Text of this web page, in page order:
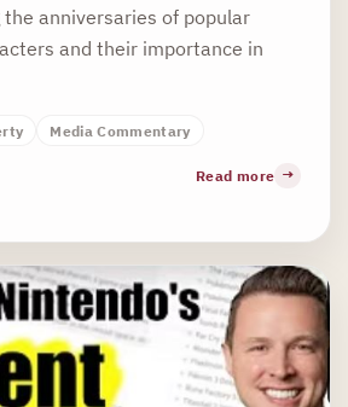
the anniversaries of popular
and their importance in
Media Commentary
Read more